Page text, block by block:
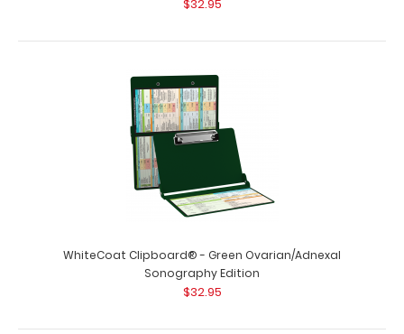
$32.95
WhiteCoat Clipboard® - Green Ovarian/Adnexal
Sonography Edition
$32.95